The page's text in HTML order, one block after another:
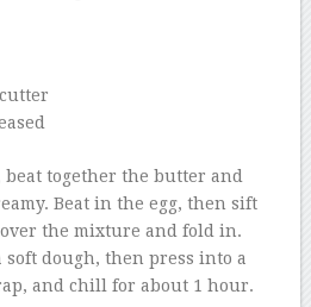
together the butter and
Beat in the egg, then sift
the mixture and fold in.
soft dough, then press into a
and chill for about 1 hour.